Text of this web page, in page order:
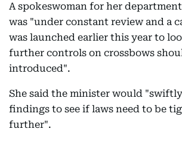
A spokeswoman for her
was "under constant review and a
was launched earlier this year to
further controls on crossbows
introduced".
She said the minister would
findings to see if laws need to be
further".